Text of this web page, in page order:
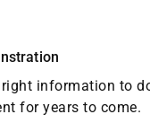
information to
for years to come.